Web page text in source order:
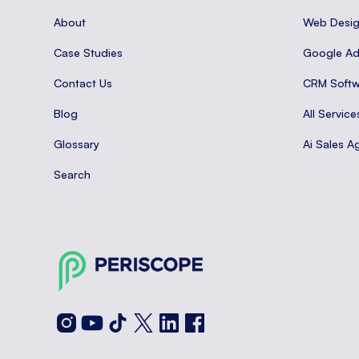
About
Case Studies
Contact Us
Blog
Glossary
Search
Web
Google
CRM
All
Ai Sales